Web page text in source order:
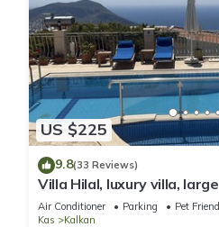
US $225
9.8(33 Reviews)
Villa Hilal, luxury villa,
amazing panoramic views.
Air Conditioner Parking
Pet
Kas
Kalkan